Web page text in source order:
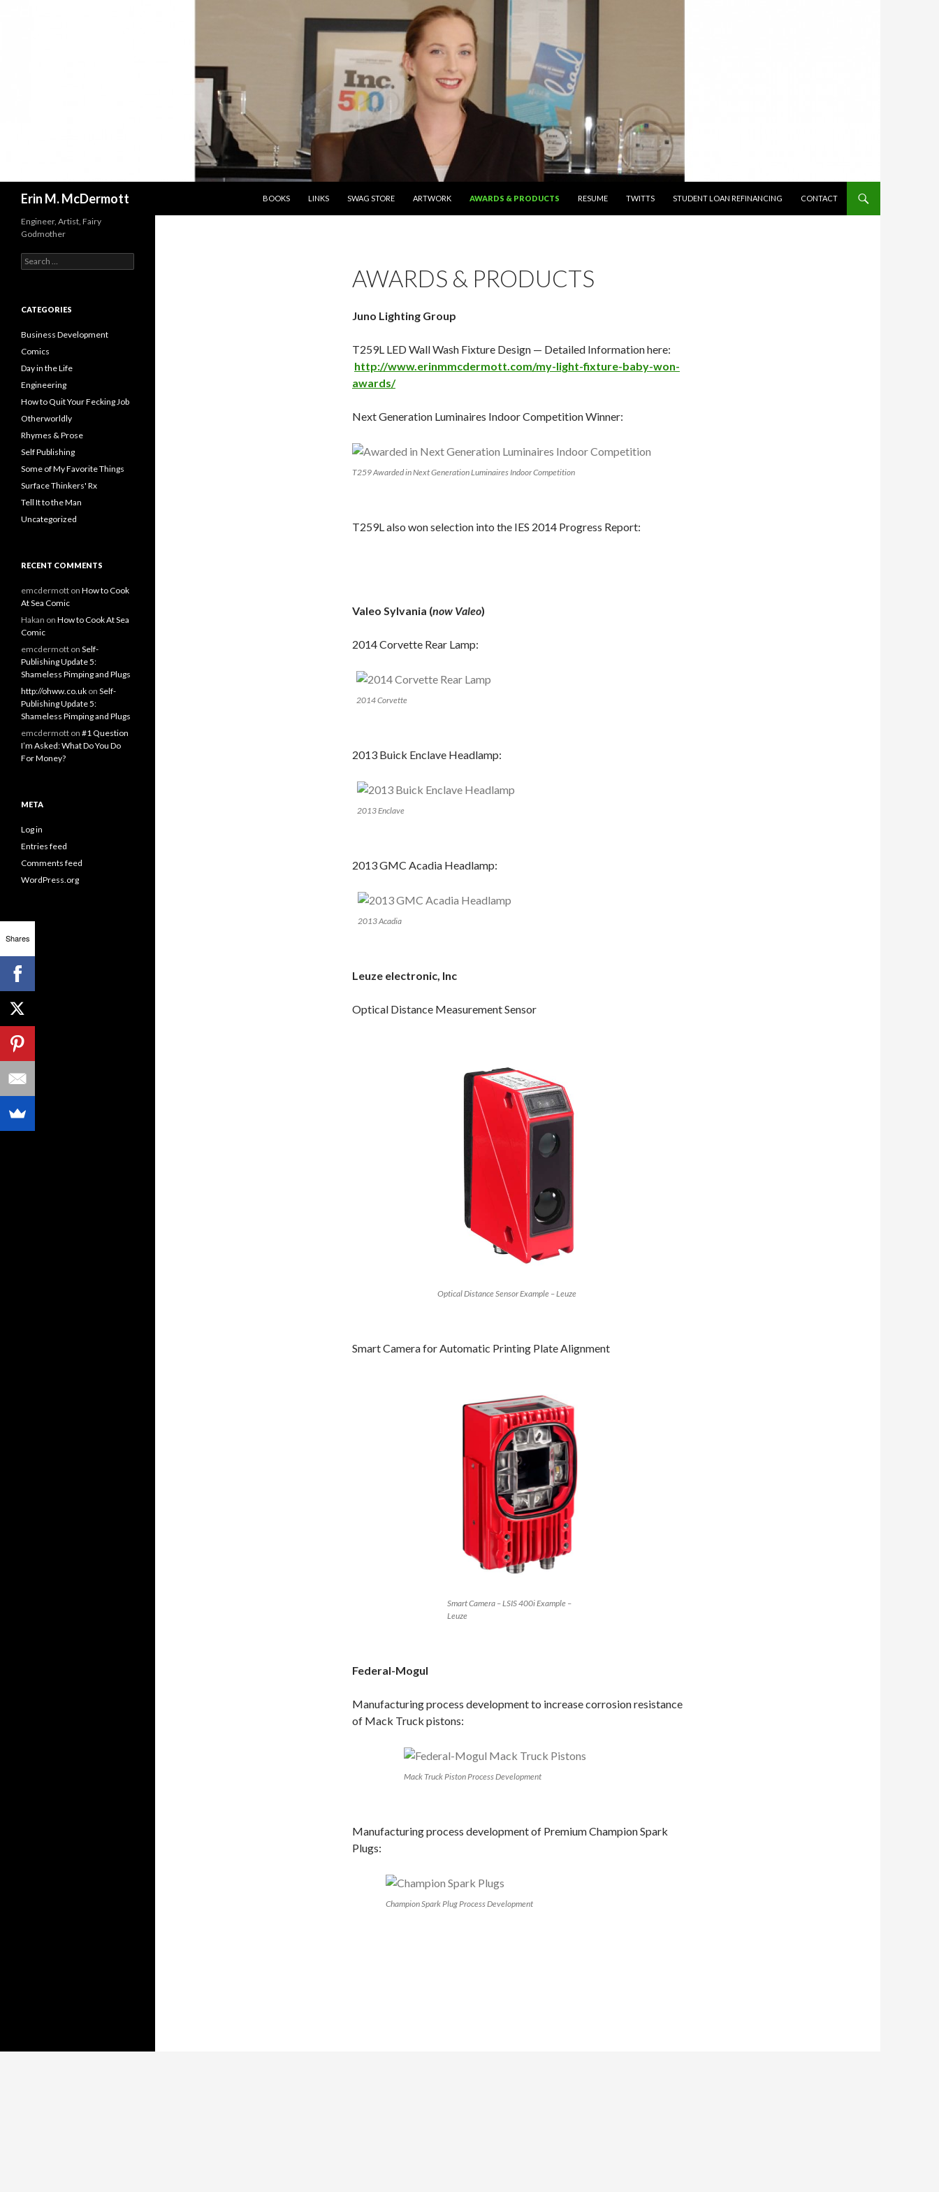
Erin M. McDermott
BOOKS
LINKS SWAG STORE ARTWORK AWARDS & PRODUCTS RESUME TWITTS STUDENT LOAN REFINANCING CONTACT
AWARDS & PRODUCTS
Juno Lighting Group
T259L LED Wall Wash Fixture Design — Detailed Information here:
http://www.erinmmcdermott.com/my-light-fixture-baby-won-
awards/
Next Generation Luminaires Indoor Competition Winner:
T259 Awarded in Next Generation Luminaires Indoor Competition
T259L also won selection into the IES 2014 Progress Report:
Valeo Sylvania (now Valeo)
2014 Corvette Rear Lamp:
2014 Corvette
2013 Buick Enclave Headlamp:
2013 Enclave
2013 GMC Acadia Headlamp:
2013 Acadia
Leuze electronic, Inc
Optical Distance Measurement Sensor
Optical Distance Sensor Example – Leuze
Smart Camera for Automatic Printing Plate Alignment
Smart Camera – LSIS 400i Example –
Leuze
Federal-Mogul
Manufacturing process development to increase corrosion resistance
of Mack Truck pistons:
Mack Truck Piston Process Development
Manufacturing process development of Premium Champion Spark
Plugs:
Champion Spark Plug Process Development
Engineer, Artist, Fairy
Godmother
Search
for:
CATEGORIES
Business Development
Comics
Day in the Life
Engineering
How to Quit Your Fecking Job
Otherworldly
Rhymes & Prose
Self Publishing
Some of My Favorite Things
Surface Thinkers' Rx
Tell It to the Man
Uncategorized
RECENT COMMENTS
emcdermott on How to Cook
At Sea Comic
Hakan on How to Cook At Sea
Comic
emcdermott on Self-
Publishing Update 5:
Shameless Pimping and Plugs
http://ohww.co.uk on Self-
Publishing Update 5:
Shameless Pimping and Plugs
emcdermott on #1 Question
I’m Asked: What Do You Do
For Money?
META
Log in
Entries feed
Comments feed
WordPress.org
Shares